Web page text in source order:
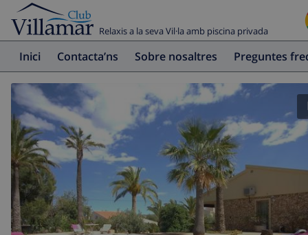
Relaxis a la seva Vil·la amb piscina privada
Inici Contacta’ns Sobre nosaltres Preguntes